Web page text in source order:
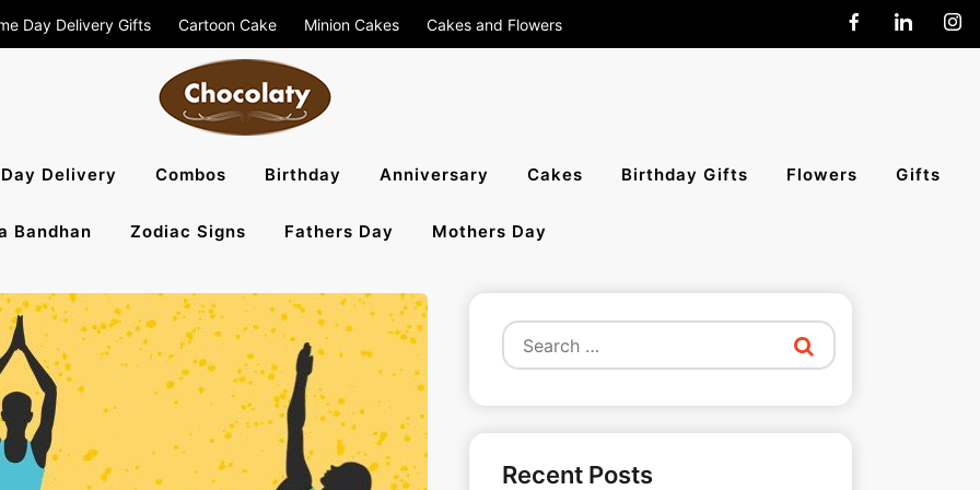
Day Delivery Gifts Cartoon Cake Minion Cakes Cakes and Flowers
Blog – Send Cakes,
Flowers To All India
Delivery Combos Birthday Anniversary Cakes Birthday Gifts Flowers Gifts
Bandhan Zodiac Signs Fathers Day Mothers Day
Search
for:
Recent Posts